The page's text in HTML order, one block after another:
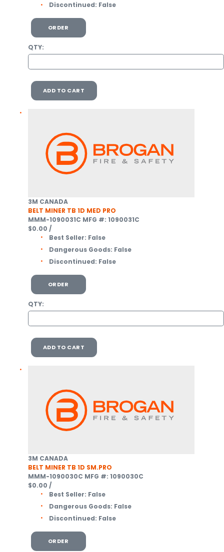
Discontinued: False
ORDER
QTY:
ADD TO CART
3M CANADA
BELT MINER TB 1D MED PRO
MMM-1090031C MFG #: 1090031C
$0.00 /
Best Seller: False
Dangerous Goods: False
Discontinued: False
ORDER
QTY:
ADD TO CART
3M CANADA
BELT MINER TB 1D SM.PRO
MMM-1090030C MFG #: 1090030C
$0.00 /
Best Seller: False
Dangerous Goods: False
Discontinued: False
ORDER